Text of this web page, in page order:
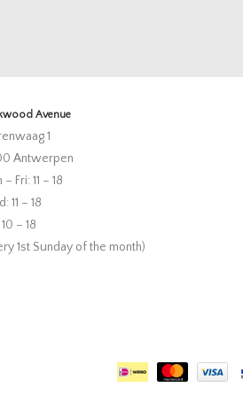
Avenue
1
Antwerpen
– Fri: 11 – 18
11 – 18
– 18
1st Sunday of the month)